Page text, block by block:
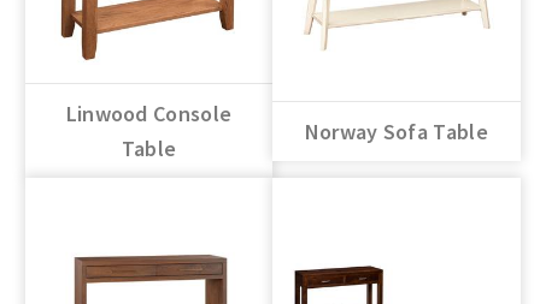
Linwood Console
Table
Norway Sofa Table